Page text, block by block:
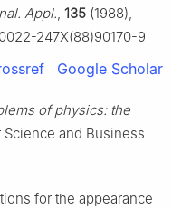
Appl., 135 (1988),
247X(88)90170-9
Google Scholar
of physics: the
Science and Business
for the appearance